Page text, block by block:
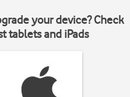
your device? Check
tablets and iPads